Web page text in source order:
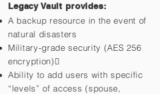
Legacy Vault provides:
A backup resource in the event of
natural disasters
Military-grade security (AES 256
encryption)
Ability to add users with specific
“levels” of access (spouse,